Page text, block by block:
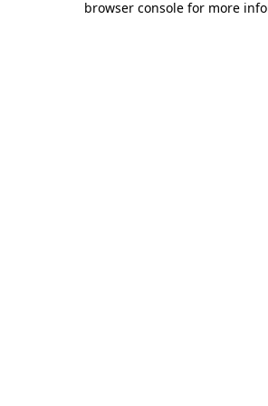
browser console for more